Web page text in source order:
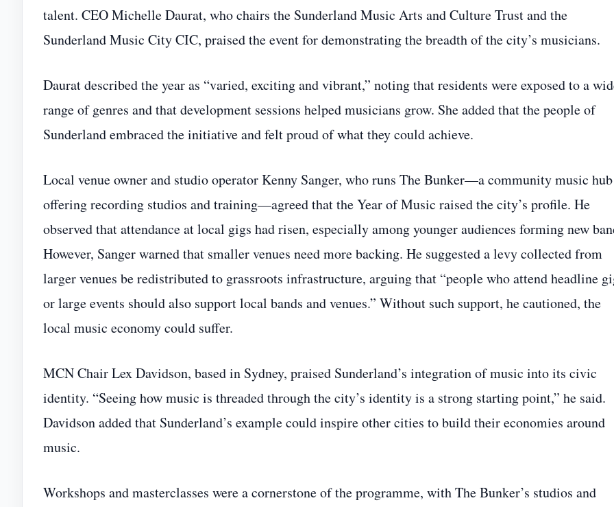
talent. CEO Michelle Daurat, who chairs the Sunderland Music Arts and Culture Trust and the
Sunderland Music City CIC, praised the event for demonstrating the breadth of the city’s musicians.
Daurat described the year as “varied, exciting and vibrant,” noting that residents were exposed to a
range of genres and that development sessions helped musicians grow. She added that the people of
Sunderland embraced the initiative and felt proud of what they could achieve.
Local venue owner and studio operator Kenny Sanger, who runs The Bunker—a community music hub
offering recording studios and training—agreed that the Year of Music raised the city’s profile. He
observed that attendance at local gigs had risen, especially among younger audiences forming new
However, Sanger warned that smaller venues need more backing. He suggested a levy collected from
larger venues be redistributed to grassroots infrastructure, arguing that “people who attend headline
or large events should also support local bands and venues.” Without such support, he cautioned, the
local music economy could suffer.
MCN Chair Lex Davidson, based in Sydney, praised Sunderland’s integration of music into its civic
identity. “Seeing how music is threaded through the city’s identity is a strong starting point,” he said.
Davidson added that Sunderland’s example could inspire other cities to build their economies around
music.
Workshops and masterclasses were a cornerstone of the programme, with The Bunker’s studios and